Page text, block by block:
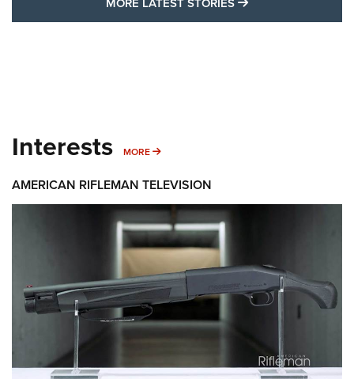
Interests MORE MORE INTERESTS
AMERICAN RIFLEMAN TELEVISION